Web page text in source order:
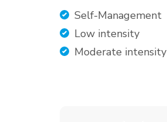
Self-Management
Low intensity
Moderate intensity